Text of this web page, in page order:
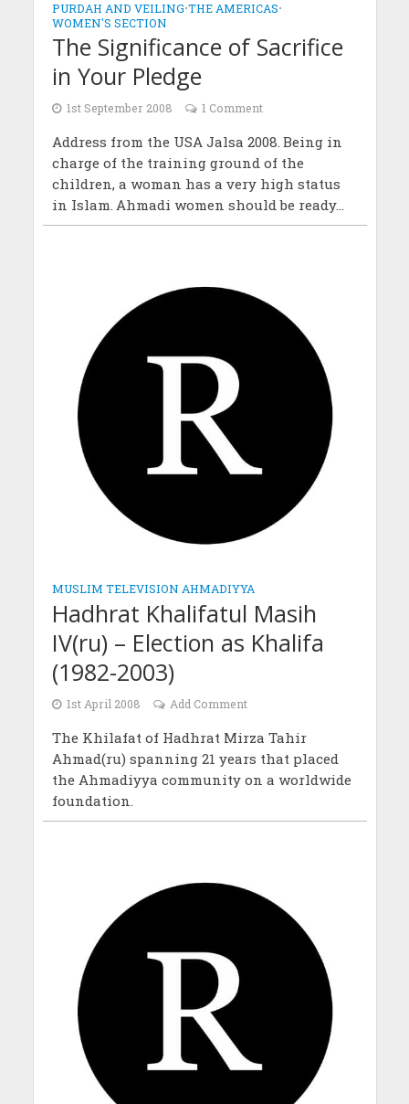
PURDAH AND VEILING•THE AMERICAS•
WOMEN'S SECTION
The Significance of Sacrifice
in Your Pledge
1st September 2008 1 Comment
Address from the USA Jalsa 2008. Being in
charge of the training ground of the
children, a woman has a very high status
in Islam. Ahmadi women should be ready...
MUSLIM TELEVISION AHMADIYYA
Hadhrat Khalifatul Masih
IV(ru) – Election as Khalifa
(1982-2003)
1st April 2008 Add Comment
The Khilafat of Hadhrat Mirza Tahir
Ahmad(ru) spanning 21 years that placed
the Ahmadiyya community on a worldwide
foundation.